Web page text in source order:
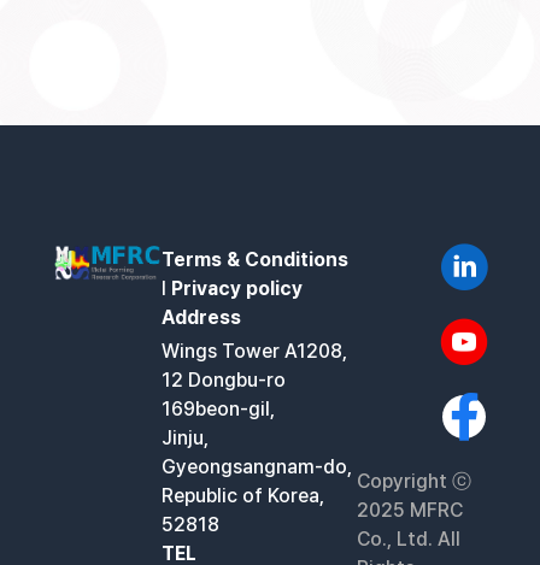
Terms & Conditions
l Privacy policy
Address
Wings Tower A1208,
12 Dongbu-ro
169beon-gil,
Jinju,
Gyeongsangnam-do,
Republic of Korea,
52818
TEL
Copyright ⓒ
2025 MFRC
Co., Ltd. All